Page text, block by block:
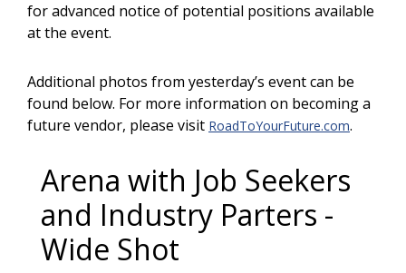
for advanced notice of potential positions available
at the event.
Additional photos from yesterday’s event can be
found below. For more information on becoming a
future vendor, please visit RoadToYourFuture.com.
Arena with Job Seekers
and Industry Parters -
Wide Shot